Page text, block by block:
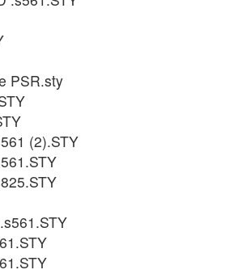
PSR.sty
(2).STY